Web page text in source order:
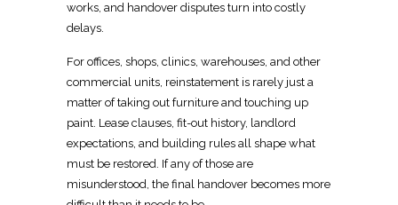
works, and handover disputes turn into costly
delays.
For offices, shops, clinics, warehouses, and other
commercial units, reinstatement is rarely just a
matter of taking out furniture and touching up
paint. Lease clauses, fit-out history, landlord
expectations, and building rules all shape what
must be restored. If any of those are
misunderstood, the final handover becomes more